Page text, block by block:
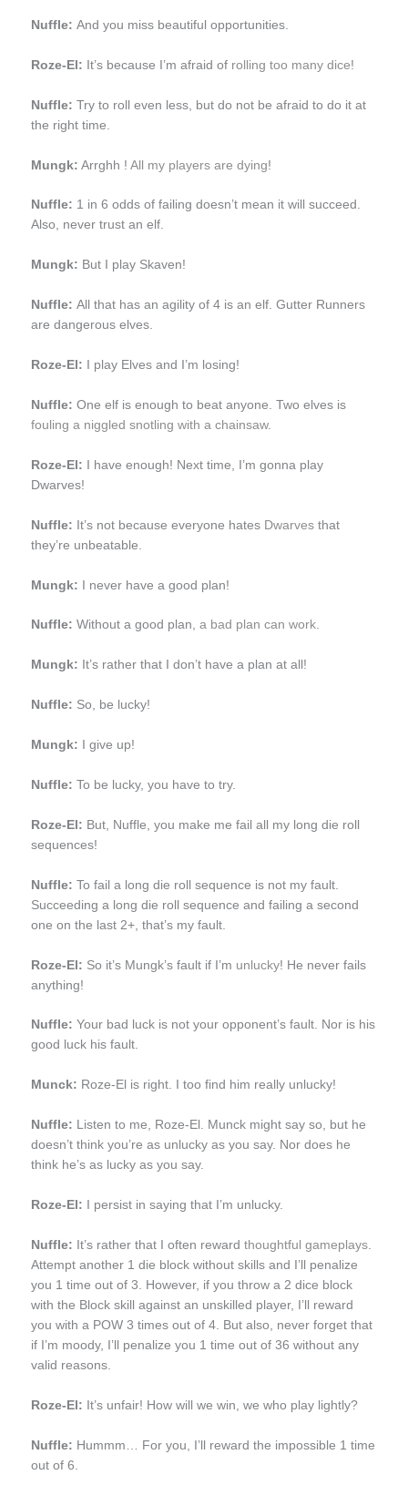
Nuffle: And you miss beautiful opportunities.
Roze-El: It’s because I’m afraid of rolling too many dice!
Nuffle: Try to roll even less, but do not be afraid to do it at
the right time.
Mungk: Arrghh ! All my players are dying!
Nuffle: 1 in 6 odds of failing doesn’t mean it will succeed.
Also, never trust an elf.
Mungk: But I play Skaven!
Nuffle: All that has an agility of 4 is an elf. Gutter Runners
are dangerous elves.
Roze-El: I play Elves and I’m losing!
Nuffle: One elf is enough to beat anyone. Two elves is
fouling a niggled snotling with a chainsaw.
Roze-El: I have enough! Next time, I’m gonna play
Dwarves!
Nuffle: It’s not because everyone hates Dwarvesthat
they’re unbeatable.
Mungk: I never have a good plan!
Nuffle: Without a good plan, a bad plan can work.
Mungk: It’s rather that I don’t have a plan at all!
Nuffle: So, be lucky!
Mungk: I give up!
Nuffle: To be lucky, you have to try.
Roze-El: But, Nuffle, you make me fail all my long die roll
sequences!
Nuffle: To fail a long die roll sequence is not my fault.
Succeeding a long die roll sequence and failing a second
one on the last 2+, that’s my fault.
Roze-El: So it’s Mungk’s fault if I’m unlucky! He never fails
anything!
Nuffle: Your bad luck is not your opponent’s fault. Nor is his
good luck his fault.
Munck: Roze-El is right. I too find him really unlucky!
Nuffle: Listen to me, Roze-El. Munck might say so, but he
doesn’t think you’re as unlucky as you say. Nor does he
think he’s as lucky as you say.
Roze-El: I persist in saying that I’m unlucky.
Nuffle: It’s rather that I often reward thoughtful gameplays.
Attempt another 1 die block without skills and I’ll penalize
you 1 time out of 3. However, if you throw a 2 dice block
with the Block skill against an unskilled player, I’ll reward
you with a POW 3 times out of 4. But also, never forget that
if I’m moody, I’ll penalize you 1 time out of 36 without any
valid reasons.
Roze-El: It’s unfair! How will we win, we who play lightly?
Nuffle: Hummm… For you, I’ll reward the impossible 1 time
out of 6.